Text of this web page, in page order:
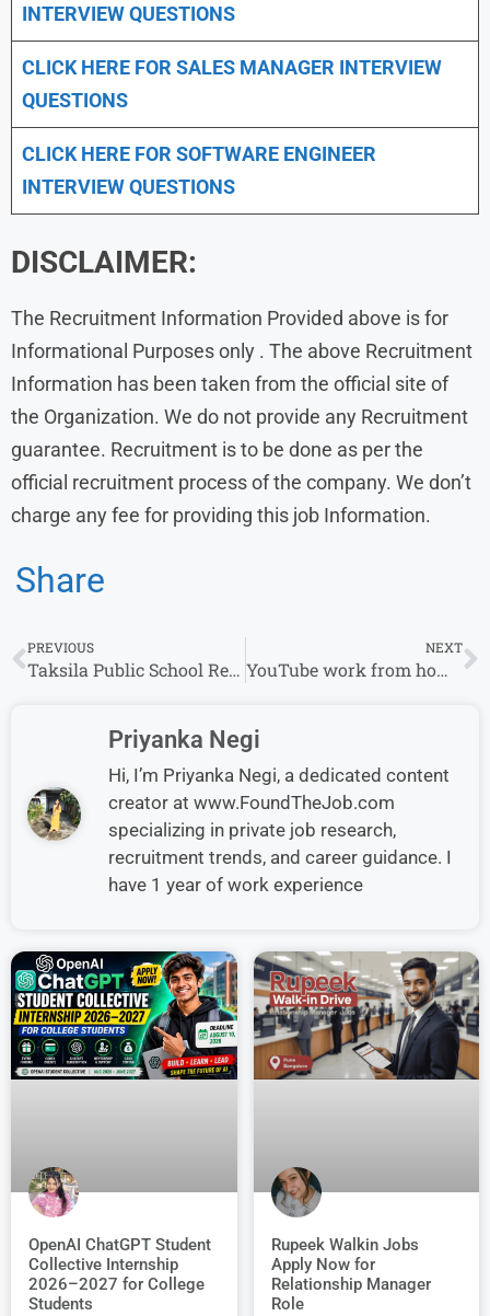
INTERVIEW QUESTIONS
CLICK HERE FOR SALES MANAGER INTERVIEW
QUESTIONS
CLICK HERE FOR SOFTWARE ENGINEER
INTERVIEW QUESTIONS
DISCLAIMER:
The Recruitment Information Provided above is for
Informational Purposes only . The above Recruitment
Information has been taken from the official site of
the Organization. We do not provide any Recruitment
guarantee. Recruitment is to be done as per the
official recruitment process of the company. We don’t
charge any fee for providing this job Information.
Share
PREVIOUS
Taksila Public School Recruitment:TGT / PGT / PRT Openings for Experience in Secunderabad
NEXT
YouTube work from home Job Hiring for Software Engineer Apply Now
Priyanka Negi
Hi, I’m Priyanka Negi, a dedicated content
creator at www.FoundTheJob.com
specializing in private job research,
recruitment trends, and career guidance. I
have 1 year of work experience
OpenAI ChatGPT Student
Collective Internship
2026–2027 for College
Students
Rupeek Walkin Jobs
Apply Now for
Relationship Manager
Role